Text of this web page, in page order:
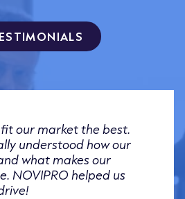
fit our market the best.
understood how our
what makes our
NOVIPRO helped us